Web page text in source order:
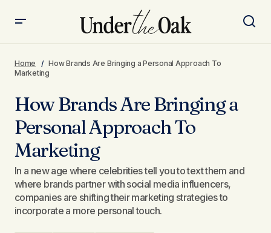
Marketing
Home
How Brands Are Bringing a Personal Approach To
Marketing
How Brands Are Bringing a
Personal Approach To
Marketing
In a new age where celebrities tell you to text them and
where brands partner with social media influencers,
companies are shifting their marketing strategies to
incorporate a more personal touch.